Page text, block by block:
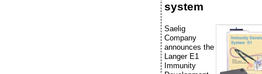
system
Saelig
Company
announces the
Langer E1
Immunity